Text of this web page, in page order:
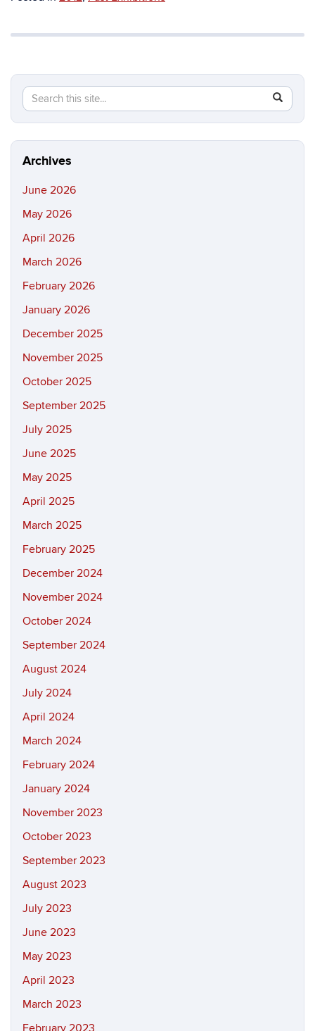
Search
this
Site
Search
in
https://
Archives
June 2026
May 2026
April 2026
March 2026
February 2026
January 2026
December 2025
November 2025
October 2025
September 2025
July 2025
June 2025
May 2025
April 2025
March 2025
February 2025
December 2024
November 2024
October 2024
September 2024
August 2024
July 2024
April 2024
March 2024
February 2024
January 2024
November 2023
October 2023
September 2023
August 2023
July 2023
June 2023
May 2023
April 2023
March 2023
February 2023